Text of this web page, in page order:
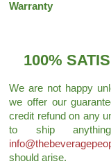
Warranty
100%
We are not happy
we offer our
credit refund on any
to ship
should arise.